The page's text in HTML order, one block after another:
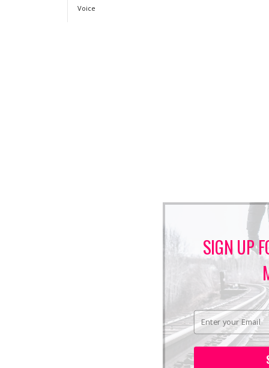
Voice
SIGN UP